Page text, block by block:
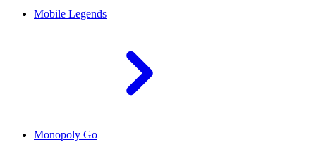
Mobile Legends
Monopoly Go